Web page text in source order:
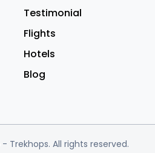
Testimonial
Flights
Hotels
Blog
- Trekhops. All rights reserved.